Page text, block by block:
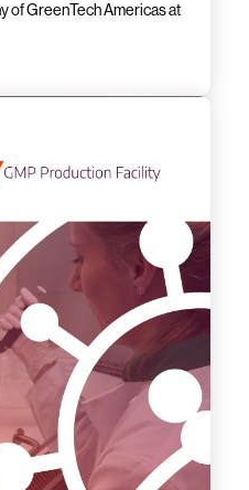
of GreenTech Americas at